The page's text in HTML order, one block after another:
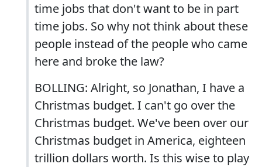
time jobs that don't want to be in part
time jobs. So why not think about these
people instead of the people who came
here and broke the law?
BOLLING: Alright, so Jonathan, I have a
Christmas budget. I can't go over the
Christmas budget. We've been over our
Christmas budget in America, eighteen
trillion dollars worth. Is this wise to play